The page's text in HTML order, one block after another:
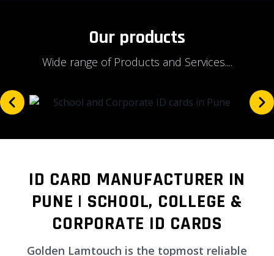
Our products
Wide range of Products and Services....
ID CARD MANUFACTURER IN
PUNE | SCHOOL, COLLEGE &
CORPORATE ID CARDS
Golden Lamtouch is the topmost reliable